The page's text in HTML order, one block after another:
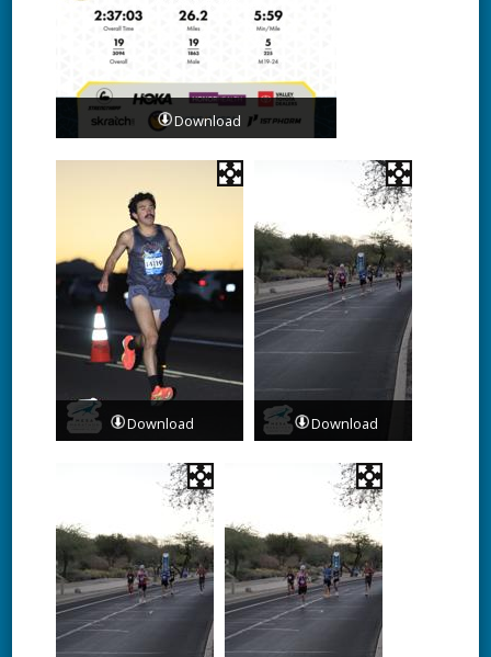
Download
Download Download